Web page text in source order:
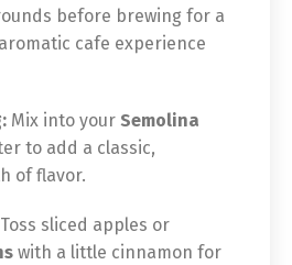
before brewing for a
cafe experience
Mix into your Semolina
to add a classic,
of flavor.
Toss sliced apples or
with a little cinnamon for